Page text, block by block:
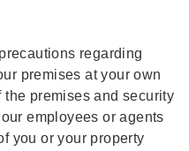
regarding
premises at your own
premises and security
employees or agents
you or your property